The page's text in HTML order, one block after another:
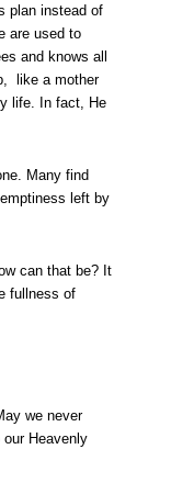
plan instead of
are used to
and knows all
like a mother
life. In fact, He
Many find
left by
can that be? It
fullness of
we never
Heavenly